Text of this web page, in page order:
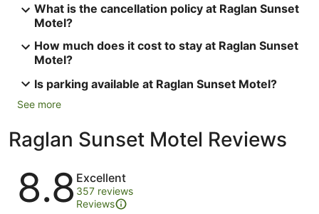
What is the cancellation policy at Raglan Sunset
Motel?
How much does it cost to stay at Raglan Sunset
Motel?
Is parking available at Raglan Sunset Motel?
See more
Raglan Sunset Motel Reviews
Reviews
8.8 Excellent
357 reviews
Reviews